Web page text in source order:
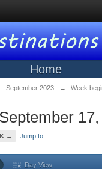
Home
September 2023 → Week
→ Jump to...
Day View